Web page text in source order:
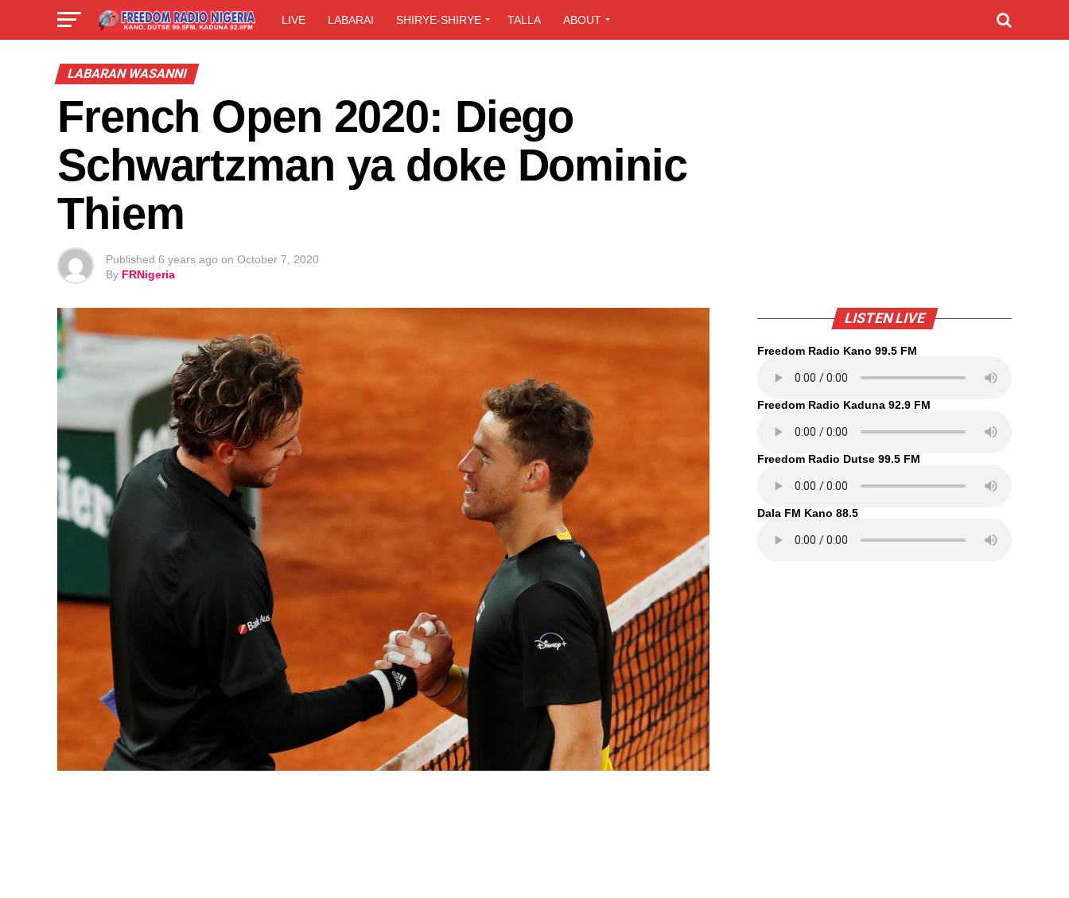
LIVE LABARAI SHIRYE-SHIRYE TALLA ABOUT
LABARAN WASANNI
French Open 2020: Diego
Schwartzman ya doke Dominic
Thiem
Published 6 years ago on October 7, 2020
By FRNigeria
LISTEN LIVE
Freedom Radio Kano 99.5 FM
Freedom Radio Kaduna 92.9 FM
Freedom Radio Dutse 99.5 FM
Dala FM Kano 88.5